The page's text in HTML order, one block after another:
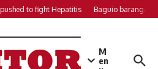
to fight Hepatitis Baguio barangays
M
en